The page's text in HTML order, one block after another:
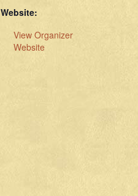
Website:
View Organizer
Website